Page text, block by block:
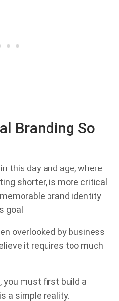
Branding So
this day and age, where
shorter, is more critical
brand identity
goal.
overlooked by business
it requires too much
you must first build a
a simple reality.